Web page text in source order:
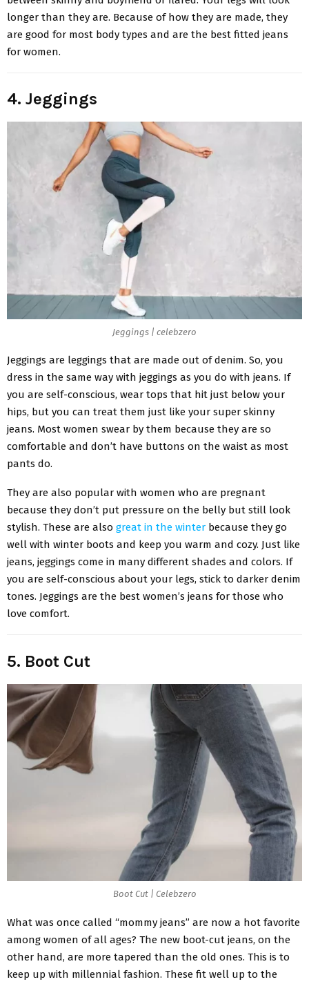
longer than they are. Because of how they are made, they
are good for most body types and are the best fitted jeans
for women.
4. Jeggings
Jeggings | celebzero
Jeggings are leggings that are made out of denim. So, you
dress in the same way with jeggings as you do with jeans. If
you are self-conscious, wear tops that hit just below your
hips, but you can treat them just like your super skinny
jeans. Most women swear by them because they are so
comfortable and don’t have buttons on the waist as most
pants do.
They are also popular with women who are pregnant
because they don’t put pressure on the belly but still look
stylish. These are also great in the winter because they go
well with winter boots and keep you warm and cozy. Just like
jeans, jeggings come in many different shades and colors. If
you are self-conscious about your legs, stick to darker denim
tones. Jeggings are the best women’s jeans for those who
love comfort.
5. Boot Cut
Boot Cut | Celebzero
What was once called “mommy jeans” are now a hot favorite
among women of all ages? The new boot-cut jeans, on the
other hand, are more tapered than the old ones. This is to
keep up with millennial fashion. These fit well up to the